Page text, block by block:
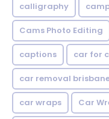
calligraphy
Cams Photo Editing
captions car for
car removal
car wraps Car